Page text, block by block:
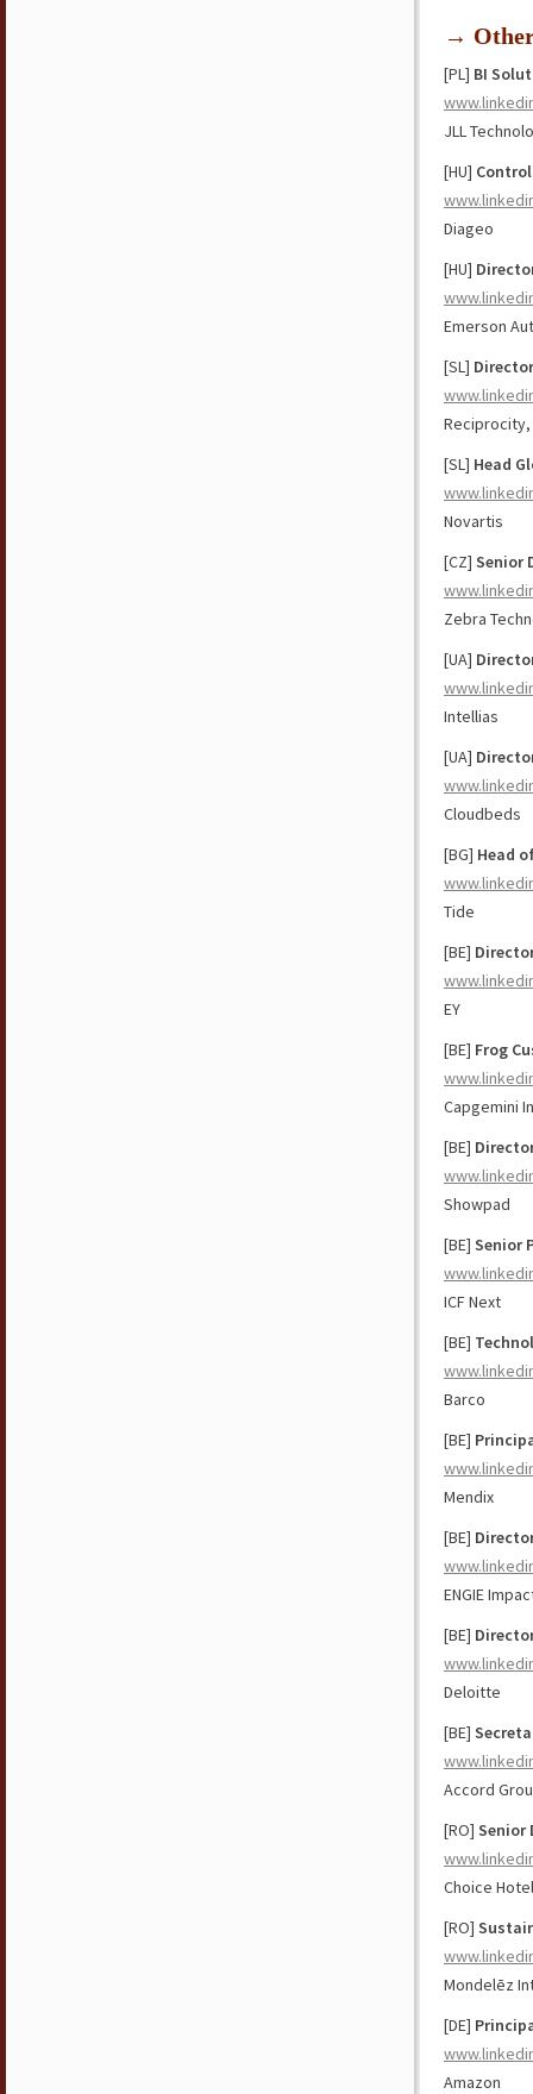
→
[PL] BI
JLL
[HU]
Diageo
[HU]
Emerson
[SL]
Reciprocity,
[SL] Head
Novartis
[CZ] Senior
Zebra
[UA]
Intellias
[UA]
Cloudbeds
[BG] Head
Tide
[BE]
EY
[BE] Frog
Capgemini
[BE]
Showpad
[BE] Senior
ICF Next
[BE]
Barco
[BE]
Mendix
[BE]
ENGIE
[BE]
Deloitte
[BE]
Accord
[RO] Senior
Choice
[RO]
Mondelēz
[DE]
Amazon